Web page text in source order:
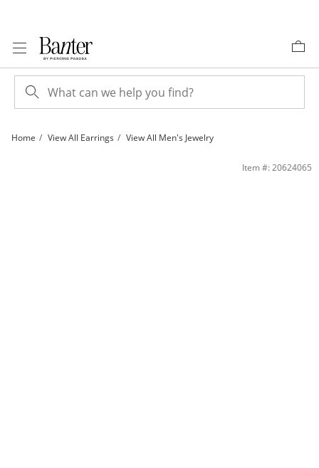
Home View All Earrings View All Men's Jewelry
Item #: 20624065